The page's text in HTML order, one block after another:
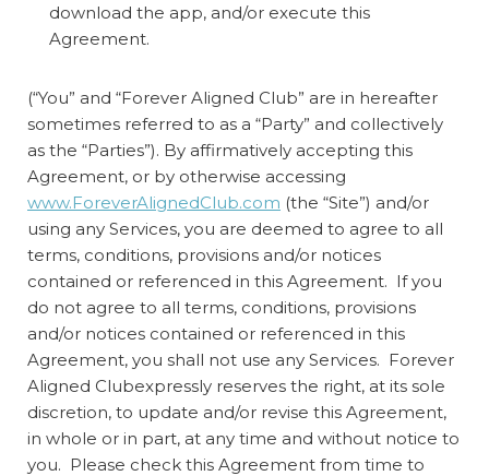
download the app, and/or execute this
Agreement.
(“You” and “Forever Aligned Club” are in hereafter
sometimes referred to as a “Party” and collectively
as the “Parties”). By affirmatively accepting this
Agreement, or by otherwise accessing
www.ForeverAlignedClub.com (the “Site”) and/or
using any Services, you are deemed to agree to all
terms, conditions, provisions and/or notices
contained or referenced in this Agreement. If you
do not agree to all terms, conditions, provisions
and/or notices contained or referenced in this
Agreement, you shall not use any Services. Forever
Aligned Clubexpressly reserves the right, at its sole
discretion, to update and/or revise this Agreement,
in whole or in part, at any time and without notice to
you. Please check this Agreement from time to